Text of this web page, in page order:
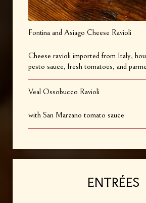
Fontina and Asiago Cheese Ravioli
Cheese ravioli imported from Italy,
pesto sauce, fresh tomatoes, and
Veal Ossobucco Ravioli
with San Marzano tomato sauce
ENTRÉES